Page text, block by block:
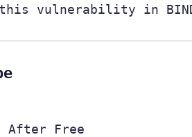
this vulnerability in
After Free